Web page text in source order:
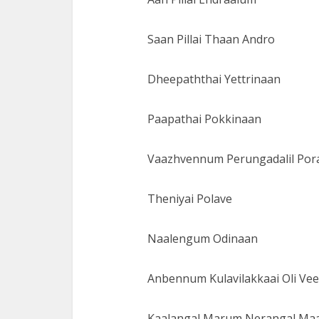
Saan Pillai Thaan Andro
Dheepaththai Yettrinaan
Paapathai Pokkinaan
Vaazhvennum Perungadalil
Theniyai Polave
Naalengum Odinaan
Anbennum Kulavilakkaai Oli